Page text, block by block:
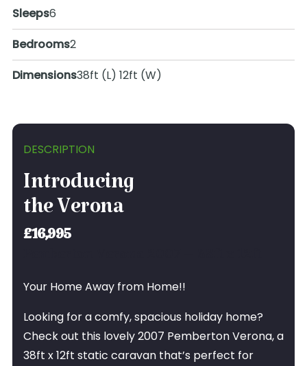
Sleeps6
Bedrooms2
Dimensions38ft (L) 12ft (W)
DESCRIPTION
Introducing
the Verona
£16,995
Your Home Away from Home!!
Looking for a comfy, spacious holiday home?
Check out this lovely 2007 Pemberton Verona, a
38ft x 12ft static caravan that’s perfect for